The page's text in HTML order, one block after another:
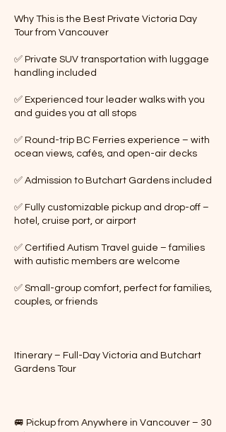
Why This is the Best Private Victoria Day
Tour from Vancouver
✅ Private SUV transportation with luggage
handling included
✅ Experienced tour leader walks with you
and guides you at all stops
✅ Round-trip BC Ferries experience – with
ocean views, cafés, and open-air decks
✅ Admission to Butchart Gardens included
✅ Fully customizable pickup and drop-off –
hotel, cruise port, or airport
✅ Certified Autism Travel guide – families
with autistic members are welcome
✅ Small-group comfort, perfect for families,
couples, or friends
Itinerary – Full-Day Victoria and Butchart
Gardens Tour
🚐 Pickup from Anywhere in Vancouver – 30